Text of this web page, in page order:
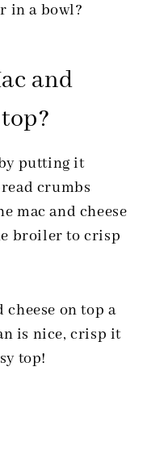
in a bowl?
and
putting it
crumbs
mac and cheese
broiler to crisp
on top a
is nice, crisp it
top!